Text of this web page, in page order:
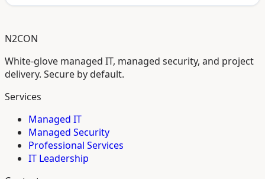
N2CON
White-glove managed IT, managed security, and project
delivery. Secure by default.
Services
Managed IT
Managed Security
Professional Services
IT Leadership